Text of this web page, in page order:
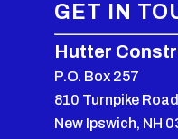
GET IN
Hutter
P.O. Box 257
810 Turnpike Road
New Ipswich, NH